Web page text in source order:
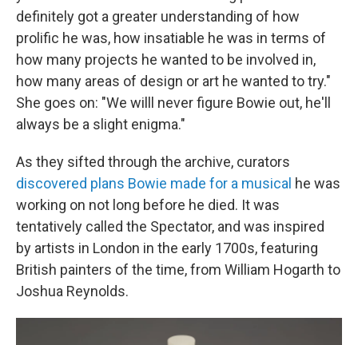
definitely got a greater understanding of how
prolific he was, how insatiable he was in terms of
how many projects he wanted to be involved in,
how many areas of design or art he wanted to try."
She goes on: "We willl never figure Bowie out, he'll
always be a slight enigma."
As they sifted through the archive, curators
discovered plans Bowie made for a musical he was
working on not long before he died. It was
tentatively called the Spectator, and was inspired
by artists in London in the early 1700s, featuring
British painters of the time, from William Hogarth to
Joshua Reynolds.